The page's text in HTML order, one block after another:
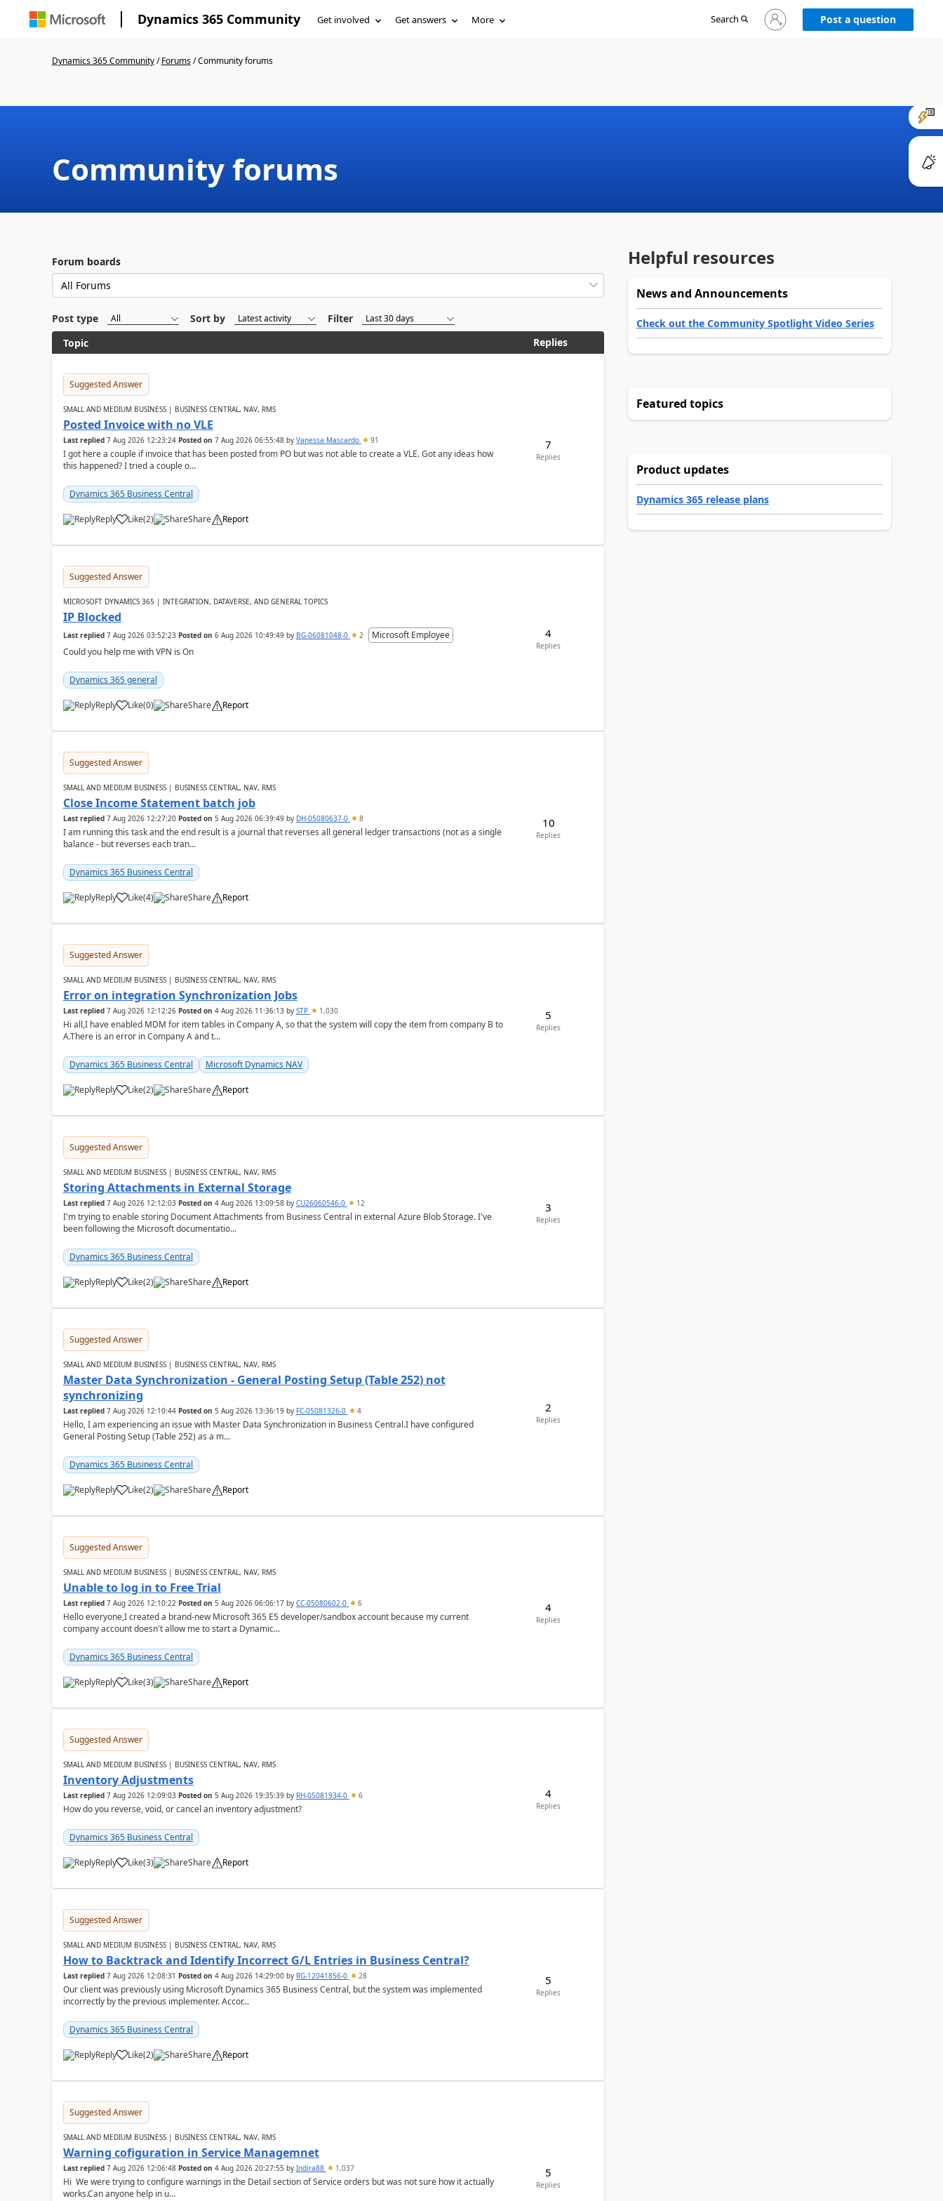
Dynamics 365 Community Get involved Get answers More Search
Sign
in
Post a question
Dynamics 365 Community/Forums/Community forums
Community forums
Forum boards
Post type Sort by
Filter
Topic
Replies
Suggested Answer
SMALL AND MEDIUM BUSINESS | BUSINESS CENTRAL, NAV, RMS
Posted Invoice with no VLE
Last replied 7 Aug 2026 12:23:24 Posted on 7 Aug 2026 06:55:48by Vanessa Mascardo 91
I got here a couple if invoice that has been posted from PO but was not able to create a VLE. Got any ideas how
this happened? I tried a couple o...
Dynamics 365 Business Central
Reply Like(2) Share Report
7
Replies
Suggested Answer
MICROSOFT DYNAMICS 365 | INTEGRATION, DATAVERSE, AND GENERAL TOPICS
IP Blocked
Last replied 7 Aug 2026 03:52:23 Posted on 6 Aug 2026 10:49:49by BG-06081048-0 2
Microsoft Employee
Could you help me with VPN is On
Dynamics 365 general
Reply Like(0) Share Report
4
Replies
Suggested Answer
SMALL AND MEDIUM BUSINESS | BUSINESS CENTRAL, NAV, RMS
Close Income Statement batch job
Last replied 7 Aug 2026 12:27:20 Posted on 5 Aug 2026 06:39:49by DH-05080637-0 8
I am running this task and the end result is a journal that reverses all general ledger transactions (not as a single
balance - but reverses each tran...
Dynamics 365 Business Central
Reply Like(4) Share Report
10
Replies
Suggested Answer
SMALL AND MEDIUM BUSINESS | BUSINESS CENTRAL, NAV, RMS
Error on integration Synchronization Jobs
Last replied 7 Aug 2026 12:12:26 Posted on 4 Aug 2026 11:36:13by STP 1,030
Hi all,I have enabled MDM for item tables in Company A, so that the system will copy the item from company B to
A.There is an error in Company A and t...
Dynamics 365 Business Central Microsoft Dynamics NAV
Reply Like(2) Share Report
5
Replies
Suggested Answer
SMALL AND MEDIUM BUSINESS | BUSINESS CENTRAL, NAV, RMS
Storing Attachments in External Storage
Last replied 7 Aug 2026 12:12:03 Posted on 4 Aug 2026 13:09:58by CU26060546-0 12
I'm trying to enable storing Document Attachments from Business Central in external Azure Blob Storage. I've
been following the Microsoft documentatio...
Dynamics 365 Business Central
Reply Like(2) Share Report
3
Replies
Suggested Answer
SMALL AND MEDIUM BUSINESS | BUSINESS CENTRAL, NAV, RMS
Master Data Synchronization - General Posting Setup (Table 252) not
synchronizing
Last replied 7 Aug 2026 12:10:44 Posted on 5 Aug 2026 13:36:19by FC-05081326-0 4
Hello, I am experiencing an issue with Master Data Synchronization in Business Central.I have configured
General Posting Setup (Table 252) as a m...
Dynamics 365 Business Central
Reply Like(2) Share Report
2
Replies
Suggested Answer
SMALL AND MEDIUM BUSINESS | BUSINESS CENTRAL, NAV, RMS
Unable to log in to Free Trial
Last replied 7 Aug 2026 12:10:22 Posted on 5 Aug 2026 06:06:17by CC-05080602-0 6
Hello everyone,I created a brand-new Microsoft 365 E5 developer/sandbox account because my current
company account doesn't allow me to start a Dynamic...
Dynamics 365 Business Central
Reply Like(3) Share Report
4
Replies
Suggested Answer
SMALL AND MEDIUM BUSINESS | BUSINESS CENTRAL, NAV, RMS
Inventory Adjustments
Last replied 7 Aug 2026 12:09:03 Posted on 5 Aug 2026 19:35:39by RH-05081934-0 6
How do you reverse, void, or cancel an inventory adjustment?
Dynamics 365 Business Central
Reply Like(3) Share Report
4
Replies
Suggested Answer
SMALL AND MEDIUM BUSINESS | BUSINESS CENTRAL, NAV, RMS
How to Backtrack and Identify Incorrect G/L Entries in Business Central?
Last replied 7 Aug 2026 12:08:31 Posted on 4 Aug 2026 14:29:00by RG-12041856-0 28
Our client was previously using Microsoft Dynamics 365 Business Central, but the system was implemented
incorrectly by the previous implementer. Accor...
Dynamics 365 Business Central
Reply Like(2) Share Report
5
Replies
Suggested Answer
SMALL AND MEDIUM BUSINESS | BUSINESS CENTRAL, NAV, RMS
Warning cofiguration in Service Managemnet
Last replied 7 Aug 2026 12:06:48 Posted on 4 Aug 2026 20:27:55 by Indira88 1,037
Hi We were trying to configure warnings in the Detail section of Service orders but was not sure how it actually
works.Can anyone help in u...
5
Replies
Helpful resources
News and Announcements
Check out the Community Spotlight Video Series
Featured topics
Product updates
Dynamics 365 release plans